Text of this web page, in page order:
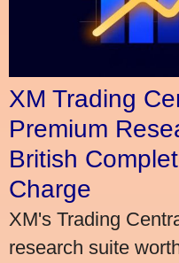
XM Trading
Premium
British
Charge
XM's Trading
research suite